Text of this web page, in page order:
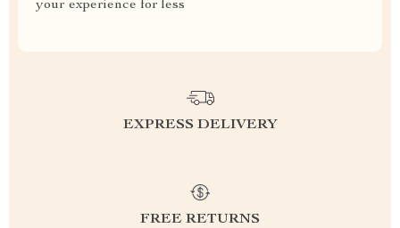
your experience for less
EXPRESS DELIVERY
FREE RETURNS